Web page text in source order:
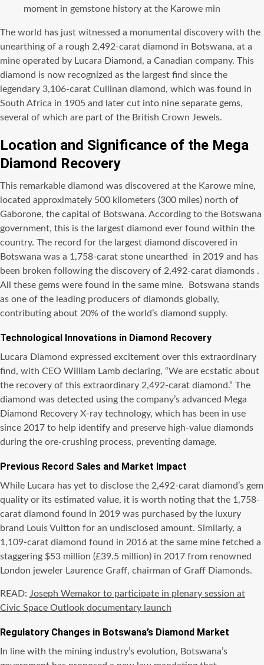
moment in gemstone history at the Karowe min
The world has just witnessed a monumental discovery with the
unearthing of a rough 2,492-carat diamond in Botswana, at a
mine operated by Lucara Diamond, a Canadian company. This
diamond is now recognized as the largest find since the
legendary 3,106-carat Cullinan diamond, which was found in
South Africa in 1905 and later cut into nine separate gems,
several of which are part of the British Crown Jewels.
Location and Significance of the Mega
Diamond Recovery
This remarkable diamond was discovered at the Karowe mine,
located approximately 500 kilometers (300 miles) north of
Gaborone, the capital of Botswana. According to the Botswana
government, this is the largest diamond ever found within the
country. The record for the largest diamond discovered in
Botswana was a 1,758-carat stone unearthed in 2019 and has
been broken following the discovery of 2,492-carat diamonds .
All these gems were found in the same mine. Botswana stands
as one of the leading producers of diamonds globally,
contributing about 20% of the world’s diamond supply.
Technological Innovations in Diamond Recovery
Lucara Diamond expressed excitement over this extraordinary
find, with CEO William Lamb declaring, “We are ecstatic about
the recovery of this extraordinary 2,492-carat diamond.” The
diamond was detected using the company’s advanced Mega
Diamond Recovery X-ray technology, which has been in use
since 2017 to help identify and preserve high-value diamonds
during the ore-crushing process, preventing damage.
Previous Record Sales and Market Impact
While Lucara has yet to disclose the 2,492-carat diamond’s gem
quality or its estimated value, it is worth noting that the 1,758-
carat diamond found in 2019 was purchased by the luxury
brand Louis Vuitton for an undisclosed amount. Similarly, a
1,109-carat diamond found in 2016 at the same mine fetched a
staggering $53 million (£39.5 million) in 2017 from renowned
London jeweler Laurence Graff, chairman of Graff Diamonds.
READ: Joseph Wemakor to participate in plenary session at
Civic Space Outlook documentary launch
Regulatory Changes in Botswana’s Diamond Market
In line with the mining industry’s evolution, Botswana’s